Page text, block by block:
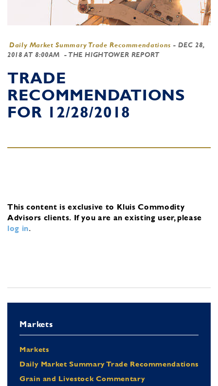
Daily Market Summary Trade Recommendations - DEC 28,
2018 AT 8:00AM
- THE HIGHTOWER REPORT
TRADE
RECOMMENDATIONS
FOR 12/28/2018
This content is exclusive to Kluis Commodity
Advisors clients. If you are an existing user, please
log in.
Markets
Markets
Daily Market Summary Trade Recommendations
Grain and Livestock Commentary